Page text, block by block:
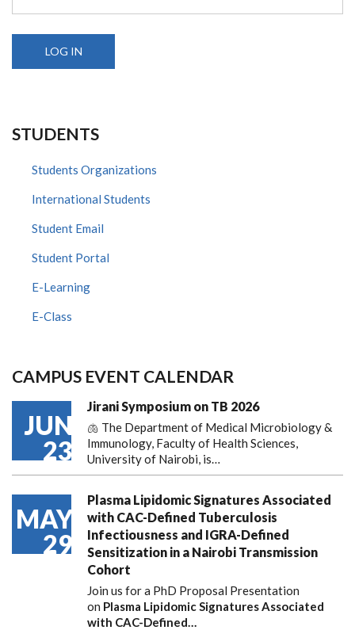
STUDENTS
Students Organizations
International Students
Student Email
Student Portal
E-Learning
E-Class
CAMPUS EVENT CALENDAR
JUN
23
Jirani Symposium on TB 2026
🫁 The Department of Medical Microbiology &
Immunology, Faculty of Health Sciences,
University of Nairobi, is…
MAY
29
Plasma Lipidomic Signatures Associated
with CAC-Defined Tuberculosis
Infectiousness and IGRA-Defined
Sensitization in a Nairobi Transmission
Cohort
Join us for a PhD Proposal Presentation
on Plasma Lipidomic Signatures Associated
with CAC-Defined…